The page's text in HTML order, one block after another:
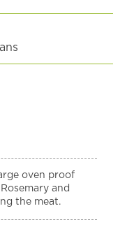
oven proof
and
the meat.